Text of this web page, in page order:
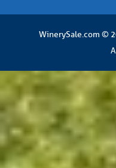
WinerySale.com ©